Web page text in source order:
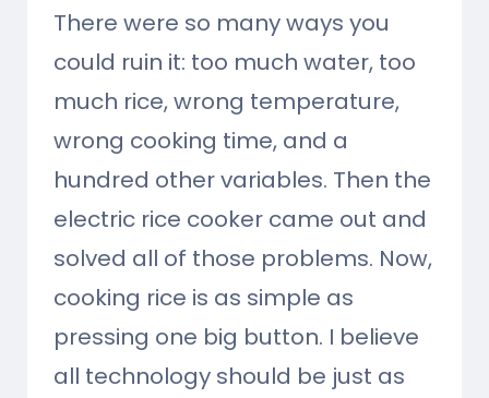
There were so many ways you
could ruin it: too much water, too
much rice, wrong temperature,
wrong cooking time, and a
hundred other variables. Then the
electric rice cooker came out and
solved all of those problems. Now,
cooking rice is as simple as
pressing one big button. I believe
all technology should be just as